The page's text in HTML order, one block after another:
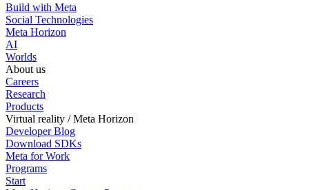
Build with Meta
Social Technologies
Meta Horizon
AI
Worlds
About us
Careers
Research
Products
Virtual reality / Meta Horizon
Developer Blog
Download SDKs
Meta for Work
Programs
Start